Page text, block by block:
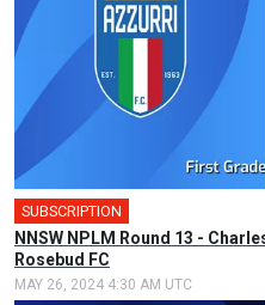
SUBSCRIPTION
NNSW NPLM Round 13 -
Rosebud FC
MAY 26, 2024 4:30 AM UTC